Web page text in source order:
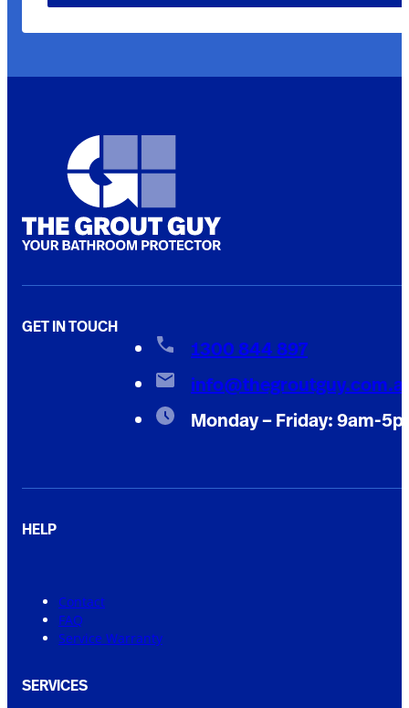
GET IN TOUCH
1300 844 897
Monday – Friday: 9am-
HELP
Contact
FAQ
Service Warranty
SERVICES